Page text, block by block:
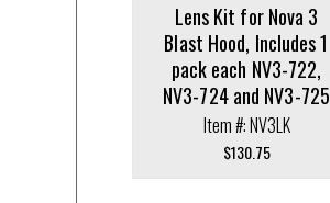
Lens Kit for Nova 3
Blast Hood, Includes 1
pack each NV3-722,
NV3-724 and NV3-725
Item #: NV3LK
$130.75